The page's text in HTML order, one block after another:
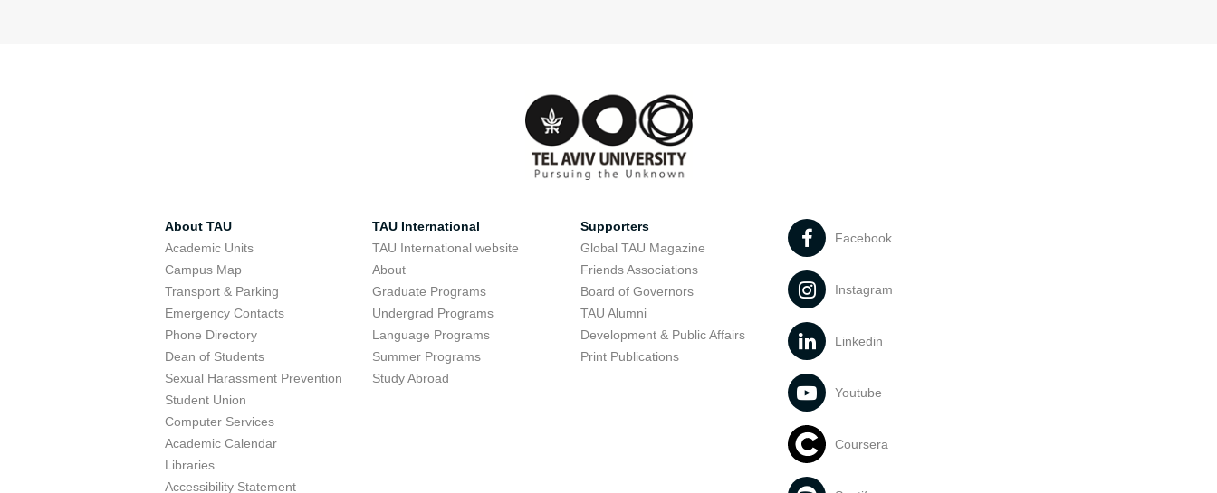
About TAU
Academic Units
Campus Map
Transport & Parking
Emergency Contacts
Phone Directory
Dean of Students
Sexual Harassment Prevention
Student Union
Computer Services
Academic Calendar
Libraries
Accessibility Statement
TAU International
TAU International website
About
Graduate Programs
Undergrad Programs
Language Programs
Summer Programs
Study Abroad
Supporters
Global TAU Magazine
Friends Associations
Board of Governors
TAU Alumni
Development & Public Affairs
Print Publications
Facebook
Instagram
Linkedin
Youtube
Coursera